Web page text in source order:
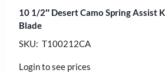
10 1/2″ Desert Camo Spring Assist
Blade
SKU: T100212CA
Login to see prices